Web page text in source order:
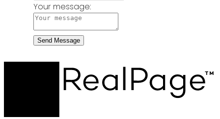
Your message:
Send Message